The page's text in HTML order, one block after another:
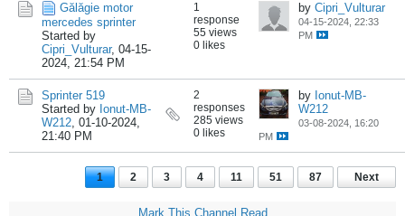
Gălăgie motor
mercedes sprinter
Started by
Cipri_Vulturar, 04-15-
2024, 21:54 PM
1
response
55 views
0 likes
by Cipri_Vulturar
04-15-2024, 22:33
PM
Sprinter 519
Started by Ionut-MB-
W212, 01-10-2024,
21:40 PM
2
responses
285 views
0 likes
by Ionut-MB-
W212
03-08-2024, 16:20
PM
1 2 3 4 11 51 87 Next
Mark This Channel Read